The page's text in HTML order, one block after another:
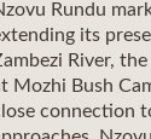
Rundu
its
River,
Mozhi Bush
connection